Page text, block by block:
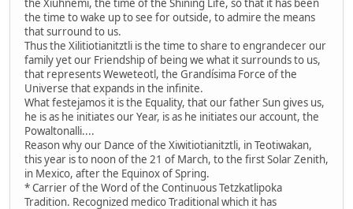
the Xiuhnemi, the time of the Shining Life, so that it has been
the time to wake up to see for outside, to admire the means
that surround to us.
Thus the Xilitiotianitztli is the time to share to engrandecer our
family yet our Friendship of being we what it surrounds to us,
that represents Weweteotl, the Grandísima Force of the
Universe that expands in the infinite.
What festejamos it is the Equality, that our father Sun gives us,
he is as he initiates our Year, is as he initiates our account, the
Powaltonalli....
Reason why our Dance of the Xiwitiotianitztli, in Teotiwakan,
this year is to noon of the 21 of March, to the first Solar Zenith,
in Mexico, after the Equinox of Spring.
* Carrier of the Word of the Continuous Tetzkatlipoka
Tradition. Recognized medico Traditional which it has